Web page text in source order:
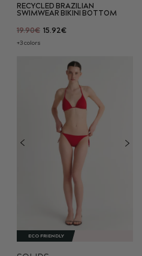
RECYCLED BRAZILIAN
SWIMWEAR BIKINI BOTTOM
19.90€ 15.92€
+3 colors
ECO FRIENDLY